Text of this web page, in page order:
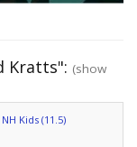
Kratts": (show
NH Kids (11.5)